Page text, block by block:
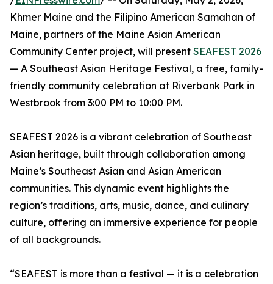
Khmer Maine and the Filipino American Samahan of
Maine, partners of the Maine Asian American
Community Center project, will present SEAFEST 2026
— A Southeast Asian Heritage Festival, a free, family-
friendly community celebration at Riverbank Park in
Westbrook from 3:00 PM to 10:00 PM.
SEAFEST 2026 is a vibrant celebration of Southeast
Asian heritage, built through collaboration among
Maine’s Southeast Asian and Asian American
communities. This dynamic event highlights the
region’s traditions, arts, music, dance, and culinary
culture, offering an immersive experience for people
of all backgrounds.
“SEAFEST is more than a festival — it is a celebration